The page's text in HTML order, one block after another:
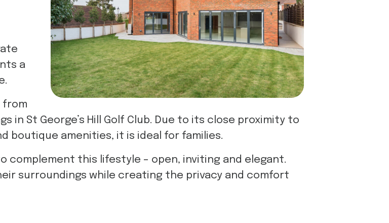
a
from
in St George’s Hill Golf Club. Due to its close proximity to
boutique amenities, it is ideal for families.
complement this lifestyle – open, inviting and elegant.
surroundings while creating the privacy and comfort